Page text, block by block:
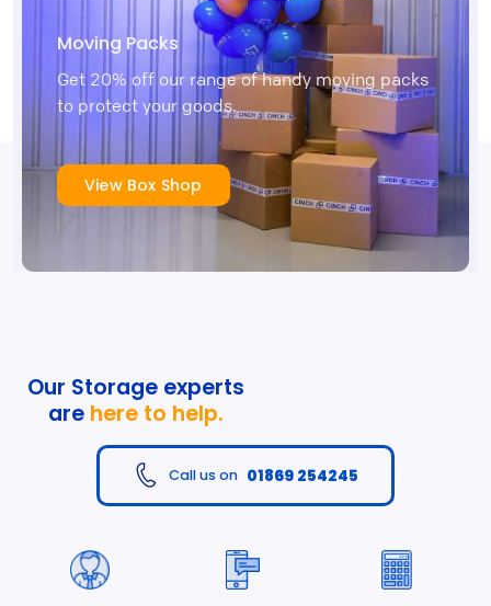
Moving Packs
Get 20% off our range of handy moving packs
to protect your goods.
View Box Shop
Our Storage experts
are here to help.
Call us on 01869 254245